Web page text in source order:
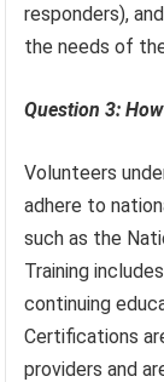
responders),
the needs of
Question 3:
Volunteers
adhere to
such as the
Training
continuing
Certifications
providers and